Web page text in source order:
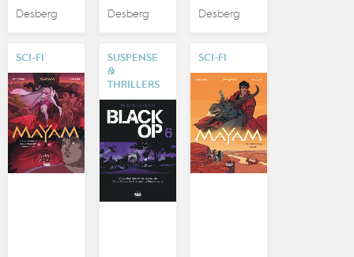
Desberg
Desberg
Desberg
SCI-FI
SUSPENSE
&
THRILLERS
SCI-FI